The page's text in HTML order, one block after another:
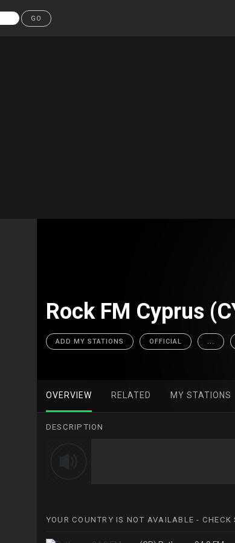
GO
Rock FM Cyprus
ADD MY STATIONS OFFICIAL ...
OVERVIEW RELATED MY STATIONS
DESCRIPTION
YOUR COUNTRY IS NOT AVAILABLE - CHECK